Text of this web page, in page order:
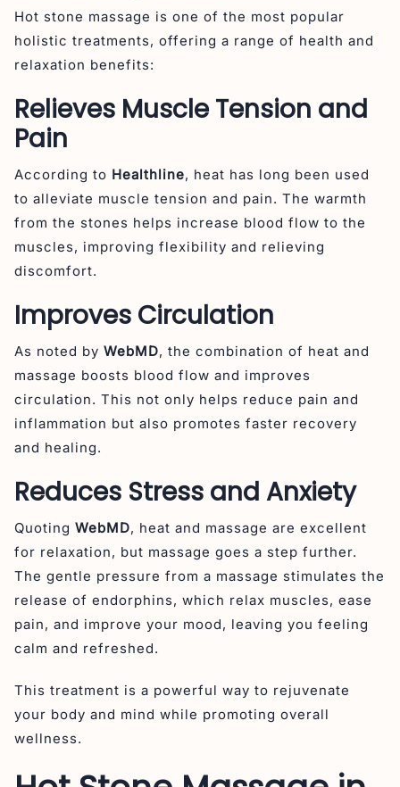
Hot stone massage is one of the most popular
holistic treatments, offering a range of health and
relaxation benefits:
Relieves Muscle Tension and
Pain
According to Healthline, heat has long been used
to alleviate muscle tension and pain. The warmth
from the stones helps increase blood flow to the
muscles, improving flexibility and relieving
discomfort.
Improves Circulation
As noted by WebMD, the combination of heat and
massage boosts blood flow and improves
circulation. This not only helps reduce pain and
inflammation but also promotes faster recovery
and healing.
Reduces Stress and Anxiety
Quoting WebMD, heat and massage are excellent
for relaxation, but massage goes a step further.
The gentle pressure from a massage stimulates the
release of endorphins, which relax muscles, ease
pain, and improve your mood, leaving you feeling
calm and refreshed.
This treatment is a powerful way to rejuvenate
your body and mind while promoting overall
wellness.